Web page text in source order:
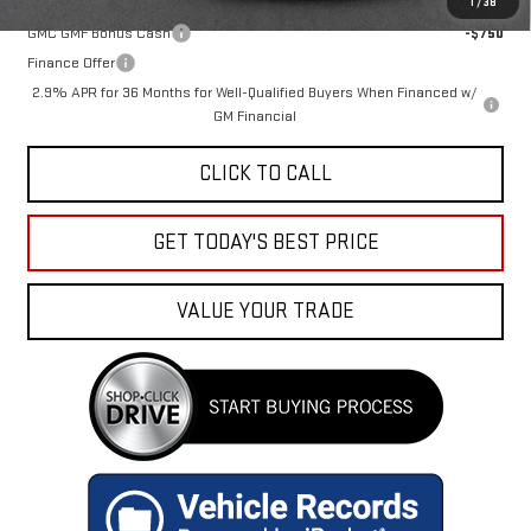
GMC GMF Bonus Cash
-$750
Finance Offer
2.9% APR for 36 Months for Well-Qualified Buyers When Financed w/
GM Financial
CLICK TO CALL
GET TODAY'S BEST PRICE
VALUE YOUR TRADE